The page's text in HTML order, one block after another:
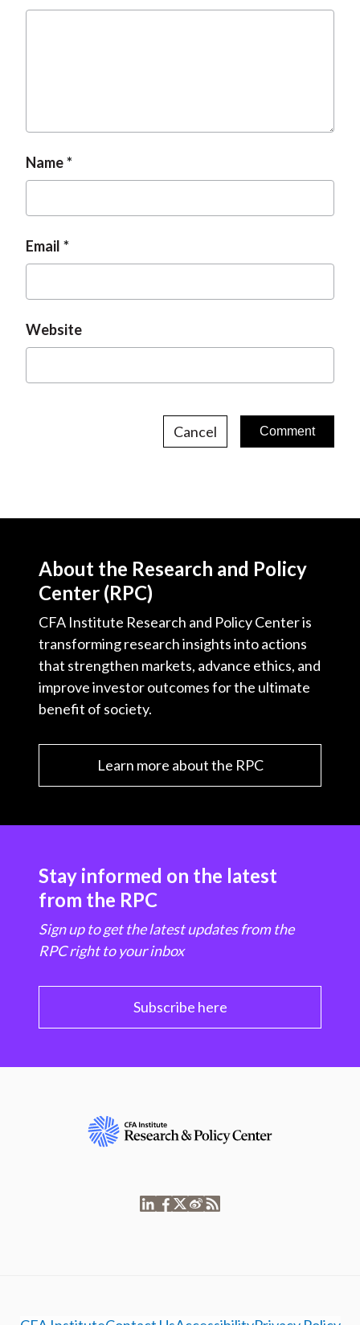
Name
Email
Website
Cancel
About the Research and Policy
Center (RPC)
CFA Institute Research and Policy Center is
transforming research insights into actions
that strengthen markets, advance ethics, and
improve investor outcomes for the ultimate
benefit of society.
Learn more about the RPC
Stay informed on the latest
from the RPC
Sign up to get the latest updates from the
RPC right to your inbox
Subscribe here